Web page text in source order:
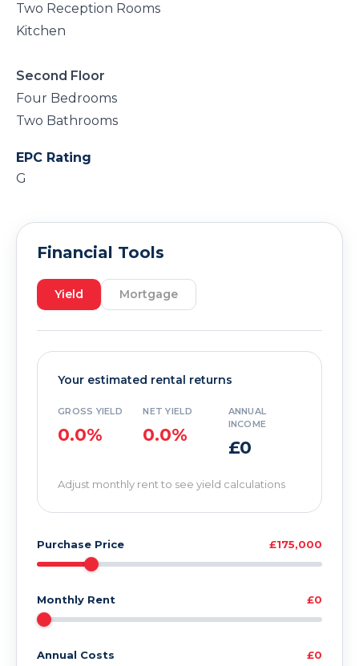
Two Reception Rooms
Kitchen
Second Floor
Four Bedrooms
Two Bathrooms
EPC Rating
G
Financial Tools
Yield Mortgage
Your estimated rental returns
GROSS YIELD
0.0%
NET YIELD
0.0%
ANNUAL
INCOME
£0
Adjust monthly rent to see yield calculations
Purchase Price £175,000
Monthly Rent £0
Annual Costs £0